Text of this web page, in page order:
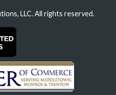
LLC. All rights reserved.